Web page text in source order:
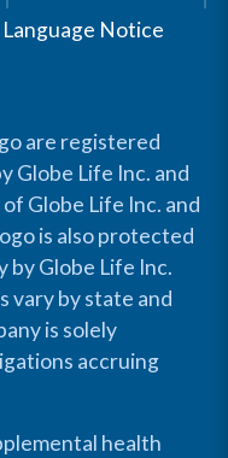
Language Notice
are registered
Globe Life Inc. and
Globe Life Inc. and
is also protected
by Globe Life Inc.
vary by state and
is solely
accruing
health